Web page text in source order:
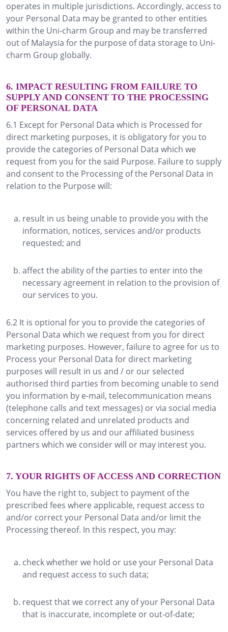
operates in multiple jurisdictions. Accordingly, access to
your Personal Data may be granted to other entities
within the Uni-charm Group and may be transferred
out of Malaysia for the purpose of data storage to Uni-
charm Group globally.
6. IMPACT RESULTING FROM FAILURE TO
SUPPLY AND CONSENT TO THE PROCESSING
OF PERSONAL DATA
6.1 Except for Personal Data which is Processed for
direct marketing purposes, it is obligatory for you to
provide the categories of Personal Data which we
request from you for the said Purpose. Failure to supply
and consent to the Processing of the Personal Data in
relation to the Purpose will:
result in us being unable to provide you with the
information, notices, services and/or products
requested; and
affect the ability of the parties to enter into the
necessary agreement in relation to the provision of
our services to you.
6.2 It is optional for you to provide the categories of
Personal Data which we request from you for direct
marketing purposes. However, failure to agree for us to
Process your Personal Data for direct marketing
purposes will result in us and / or our selected
authorised third parties from becoming unable to send
you information by e-mail, telecommunication means
(telephone calls and text messages) or via social media
concerning related and unrelated products and
services offered by us and our affiliated business
partners which we consider will or may interest you.
7. YOUR RIGHTS OF ACCESS AND CORRECTION
You have the right to, subject to payment of the
prescribed fees where applicable, request access to
and/or correct your Personal Data and/or limit the
Processing thereof. In this respect, you may:
check whether we hold or use your Personal Data
and request access to such data;
request that we correct any of your Personal Data
that is inaccurate, incomplete or out-of-date;